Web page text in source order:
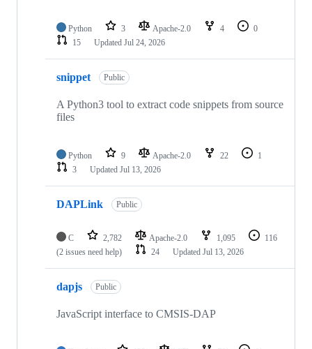
Python 3 Apache-2.0 4
0
15
Updated Jul 24, 2026
snippet Public
A Python3 tool to extract code snippets from source
files
Python 9 Apache-2.0 22
1
3
Updated Jul 13, 2026
DAPLink Public
C 2,782 Apache-2.0 1,095
116
(2 issues need help)
24 Updated Jul 13, 2026
dapjs Public
JavaScript interface to CMSIS-DAP